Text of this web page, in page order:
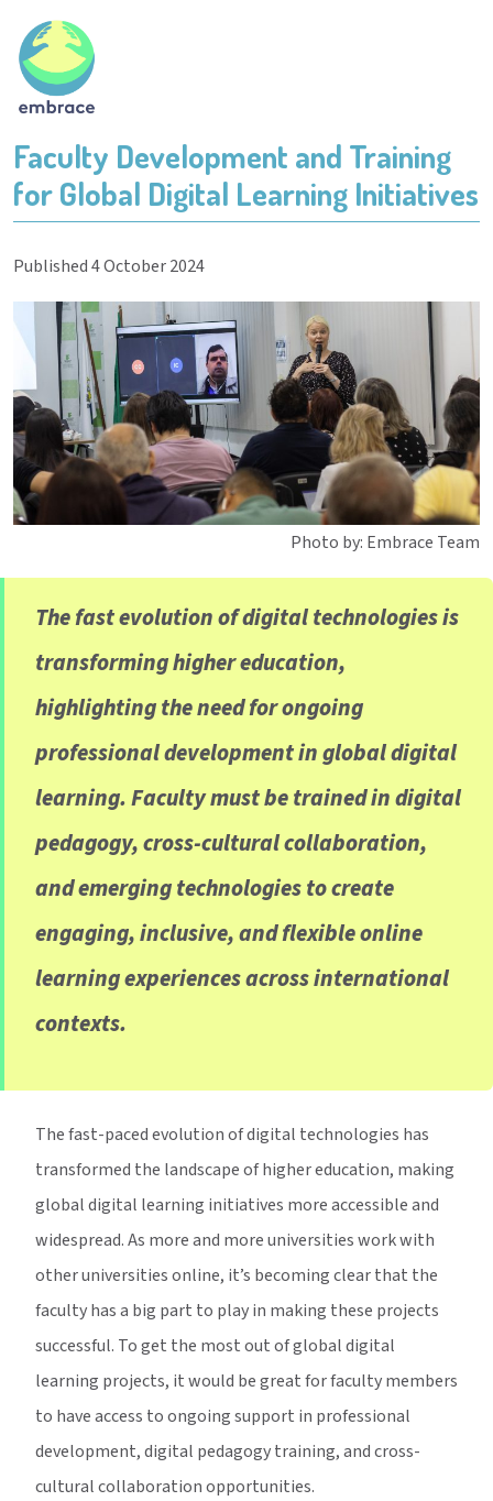
Faculty Development and Training
for Global Digital Learning Initiatives
Published 4 October 2024
Photo by: Embrace Team
The fast evolution of digital technologies is
transforming higher education,
highlighting the need for ongoing
professional development in global digital
learning. Faculty must be trained in digital
pedagogy, cross-cultural collaboration,
and emerging technologies to create
engaging, inclusive, and flexible online
learning experiences across international
contexts.
The fast-paced evolution of digital technologies has
transformed the landscape of higher education, making
global digital learning initiatives more accessible and
widespread. As more and more universities work with
other universities online, it’s becoming clear that the
faculty has a big part to play in making these projects
successful. To get the most out of global digital
learning projects, it would be great for faculty members
to have access to ongoing support in professional
development, digital pedagogy training, and cross-
cultural collaboration opportunities.